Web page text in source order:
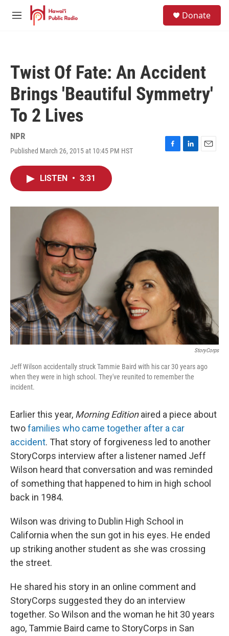
Skip to main content
M
Donate
Twist Of Fate: An Accident
Brings 'Beautiful Symmetry'
To 2 Lives
NPR
Published March 26, 2015 at 10:45 PM HST
F
o
L
I
E
LISTEN • 3:31
StoryCorps
Jeff Wilson accidentally struck Tammie Baird with his car 30 years ago
when they were in high school. They've reunited to remember the
incident.
Earlier this year, Morning Editionaired a piece about
twofamilies who came together after a car
accident. That story of forgiveness led to another
StoryCorps interview after a listener named Jeff
Wilson heard that conversation and was reminded
of something that happened to him in high school
back in 1984.
Wilson was driving to Dublin High School in
California when the sun got in his eyes. He ended
up striking another student as she was crossing
the street.
He shared his story in an online comment and
StoryCorps suggested they do an interview
together. So Wilson and the woman he hit 30 years
ago, Tammie Baird came to StoryCorps in San